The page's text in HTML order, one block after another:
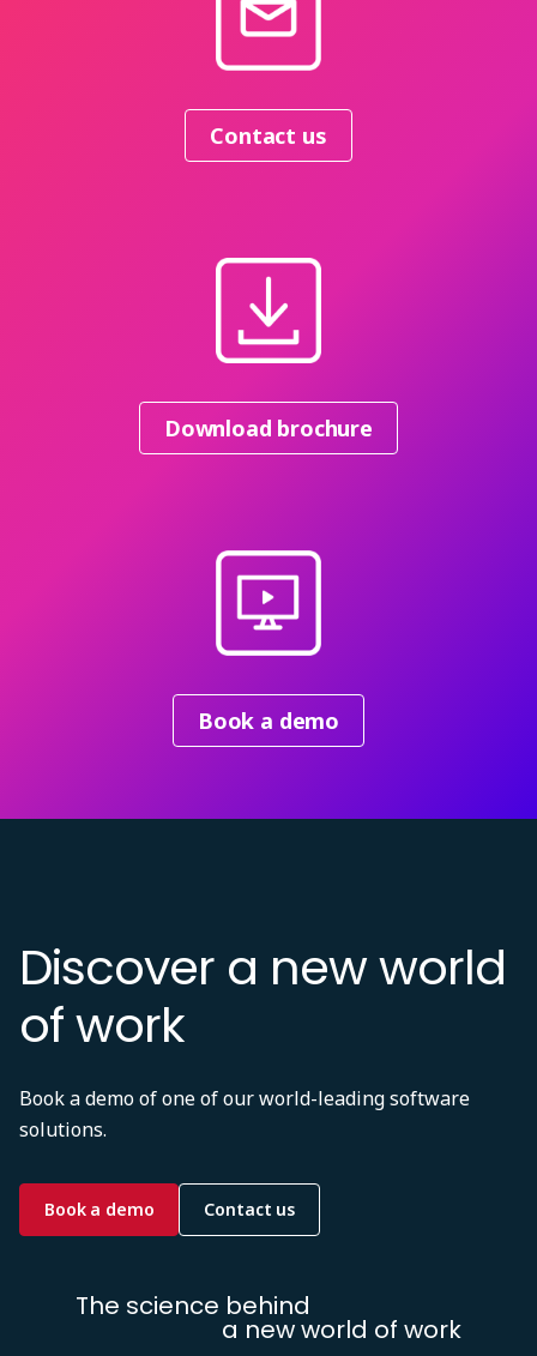
Contact us
Download brochure
Book a demo
Discover a new world
of work
Book a demo of one of our world-leading software
solutions.
Book a demo Contact us
The science behind
a new world of work